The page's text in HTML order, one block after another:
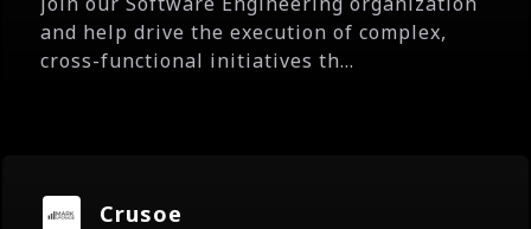
and help drive the execution of complex,
cross-functional initiatives th...
Crusoe